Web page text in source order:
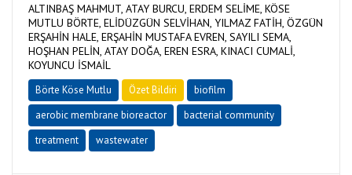
ALTINBAŞ MAHMUT, ATAY BURCU, ERDEM SELİME, KÖSE
MUTLU BÖRTE, ELİDÜZGÜN SELVİHAN, YILMAZ FATİH, ÖZGÜN
ERŞAHİN HALE, ERŞAHİN MUSTAFA EVREN, SAYILI SEMA,
HOŞHAN PELİN, ATAY DOĞA, EREN ESRA, KINACI CUMALİ,
KOYUNCU İSMAİL
Börte Köse Mutlu Özet Bildiri
biofilm
aerobic membrane bioreactor
bacterial community
treatment
wastewater